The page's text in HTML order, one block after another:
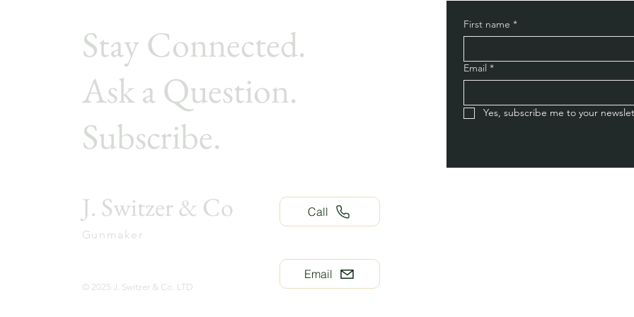
Stay Connected.
Ask a Question.
Subscribe.
J. Switzer & Co Call
Gunmaker
© 2025 J. Switzer & Co. LTD
Email
First name *
Email *
Yes, subscribe me to your